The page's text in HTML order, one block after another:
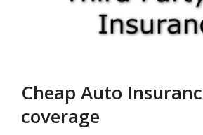
Cheap Auto
coverage